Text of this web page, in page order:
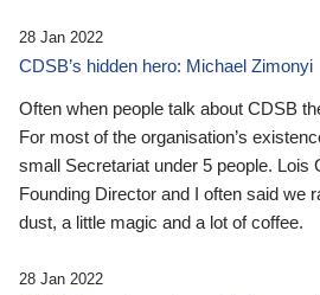
28 Jan 2022
CDSB’s hidden hero: Michael Zimonyi
Often when people talk about CDSB
For most of the organisation’s
small Secretariat under 5 people. Lois
Founding Director and I often said we
dust, a little magic and a lot of coffee.
28 Jan 2022